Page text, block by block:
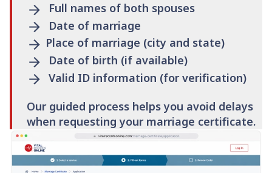
Full names of both spouses
Date of marriage
Place of marriage (city and state)
Date of birth (if available)
Valid ID information (for verification)
Our guided process helps you avoid delays
when requesting your marriage certificate.